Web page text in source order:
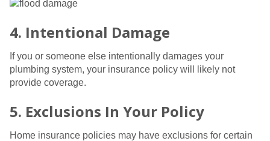
4. Intentional Damage
If you or someone else intentionally damages your
plumbing system, your insurance policy will likely not
provide coverage.
5. Exclusions In Your Policy
Home insurance policies may have exclusions for certain